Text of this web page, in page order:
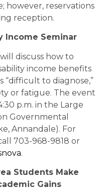
however, reservations
reception.
Income Seminar
will discuss how to
income benefits
“difficult to diagnose,”
or fatigue. The event
p.m. in the Large
Governmental
Annandale). For
703-968-9818 or
.
Students Make
Gains